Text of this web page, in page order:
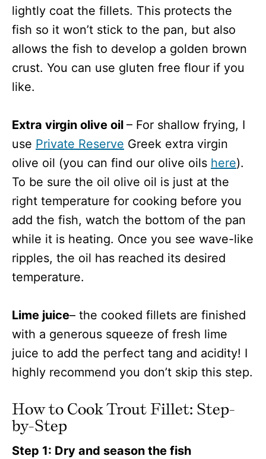
lightly coat the fillets. This protects the
fish so it won’t stick to the pan, but also
allows the fish to develop a golden brown
crust. You can use gluten free flour if you
like.
Extra virgin olive oil – For shallow frying, I
use Private Reserve Greek extra virgin
olive oil (you can find our olive oils here).
To be sure the oil olive oil is just at the
right temperature for cooking before you
add the fish, watch the bottom of the pan
while it is heating. Once you see wave-like
ripples, the oil has reached its desired
temperature.
Lime juice– the cooked fillets are finished
with a generous squeeze of fresh lime
juice to add the perfect tang and acidity! I
highly recommend you don’t skip this step.
How to Cook Trout Fillet: Step-
by-Step
Step 1: Dry and season the fish